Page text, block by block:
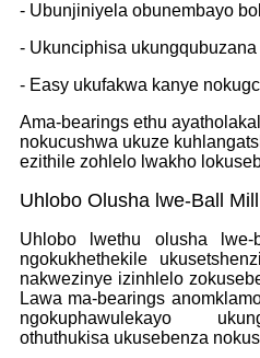
- Ubunjiniyela obunembayo
- Ukunciphisa
- Easy ukufakwa kanye
Ama-bearings ethu
nokucushwa ukuze
ezithile zohlelo lwakho
Uhlobo Olusha lwe-Ball
Uhlobo lwethu olusha lwe-
ngokukhethekile
nakwezinye izinhlelo
Lawa ma-bearings
ngokuphawulekayo
othuthukisa ukusebenza